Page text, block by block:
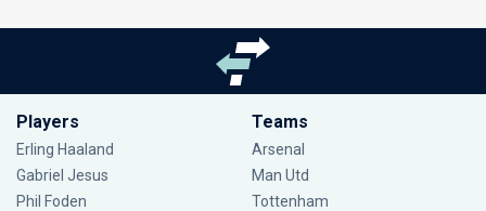
Players
Erling Haaland
Gabriel Jesus
Phil Foden
Teams
Arsenal
Man Utd
Tottenham